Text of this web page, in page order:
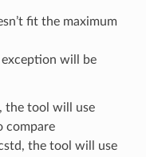
fit the maximum
will be
the tool will use
compare
the tool will use